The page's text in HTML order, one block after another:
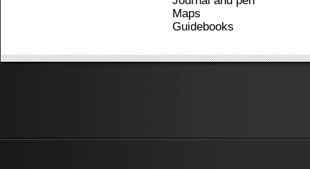
Maps
Guidebooks